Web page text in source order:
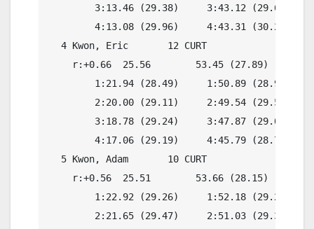
        3:13.46 (29.38)     3:43.12 (29.66)
        4:13.08 (29.96)     4:43.31 (30.23)
4 Kwon, Eric       12 CURT
    r:+0.66  25.56        53.45 (27.89)
        1:21.94 (28.49)     1:50.89 (28.95)
        2:20.00 (29.11)     2:49.54 (29.54)
        3:18.78 (29.24)     3:47.87 (29.09)
        4:17.06 (29.19)     4:45.79 (28.73)
5 Kwon, Adam       10 CURT
    r:+0.56  25.51        53.66 (28.15)
        1:22.92 (29.26)     1:52.18 (29.26)
        2:21.65 (29.47)     2:51.03 (29.38)